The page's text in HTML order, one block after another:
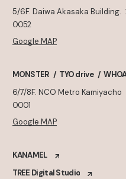
5/6F. Daiwa Akasaka Building.
0052
Google MAP
MONSTER TYO drive
6/7/8F. NCO Metro Kamiyacho
0001
Google MAP
KANAMEL
TREE Digital Studio